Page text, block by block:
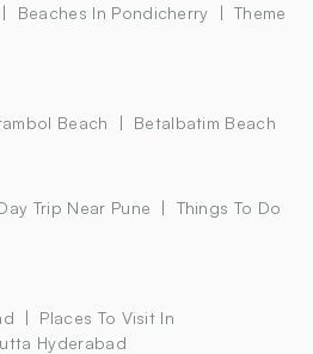
Beaches In Pondicherry
Theme
Beach Betalbatim Beach
Trip Near Pune
Things To Do
Places To Visit In
Hyderabad